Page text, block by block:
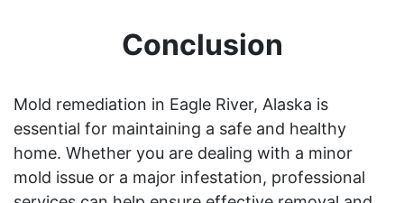
Conclusion
Mold remediation in Eagle River, Alaska is
essential for maintaining a safe and healthy
home. Whether you are dealing with a minor
mold issue or a major infestation, professional